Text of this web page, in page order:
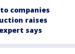
companies
raises
says